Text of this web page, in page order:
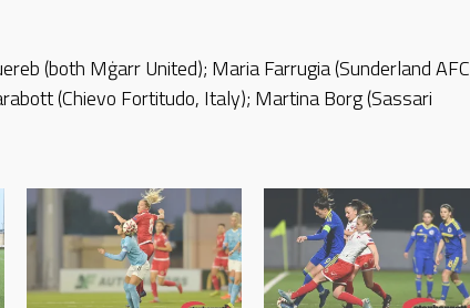
(both Mġarr United); Maria Farrugia (Sunderland AFC
(Chievo Fortitudo, Italy); Martina Borg (Sassari